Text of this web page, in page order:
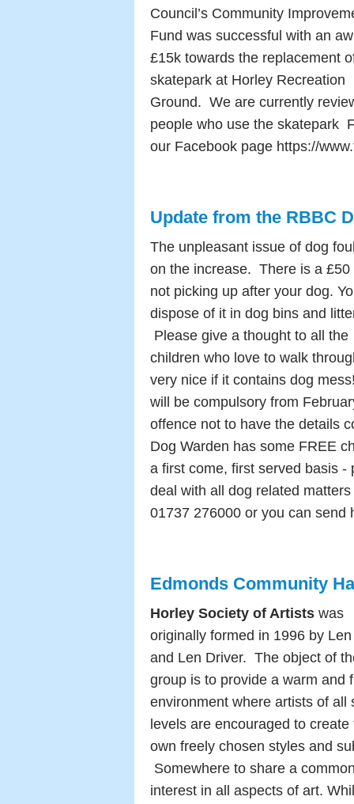
Council’s Community
Fund was successful with an
£15k towards the replacement
skatepark at Horley Recreation
Ground. We are currently
people who use the skatepark
our Facebook page https://
Update from the RBBC
The unpleasant issue of dog
on the increase. There is a £50
not picking up after your dog.
dispose of it in dog bins and
Please give a thought to all the
children who love to walk
very nice if it contains dog
will be compulsory from
offence not to have the details
Dog Warden has some FREE
a first come, first served basis
deal with all dog related
01737 276000 or you can send
Edmonds Community
Horley Society of Artists was
originally formed in 1996 by
and Len Driver. The object of
group is to provide a warm and
environment where artists of all
levels are encouraged to create
own freely chosen styles and
Somewhere to share a
interest in all aspects of art.